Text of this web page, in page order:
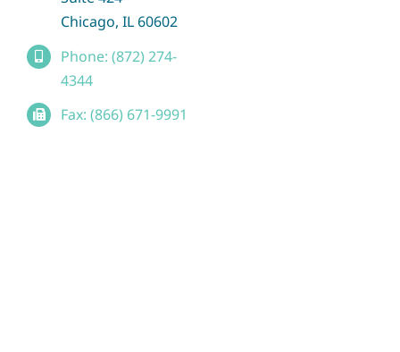
Chicago, IL 60602
Phone: (872) 274-
4344
Fax: (866) 671-9991